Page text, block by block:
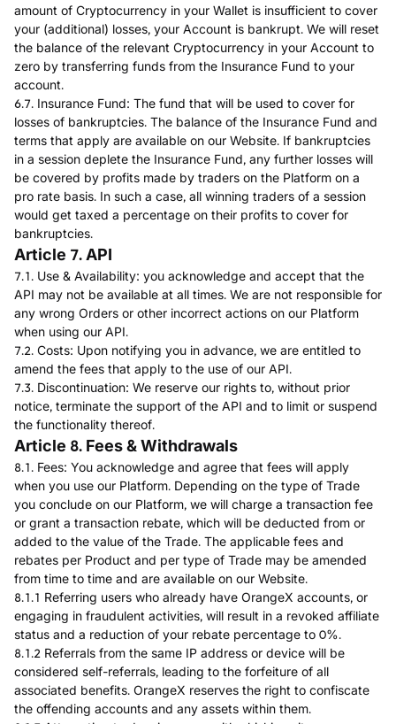
amount of Cryptocurrency in your Wallet is insufficient to cover
your (additional) losses, your Account is bankrupt. We will reset
the balance of the relevant Cryptocurrency in your Account to
zero by transferring funds from the Insurance Fund to your
account.
6.7. Insurance Fund: The fund that will be used to cover for
losses of bankruptcies. The balance of the Insurance Fund and
terms that apply are available on our Website. If bankruptcies
in a session deplete the Insurance Fund, any further losses will
be covered by profits made by traders on the Platform on a
pro rate basis. In such a case, all winning traders of a session
would get taxed a percentage on their profits to cover for
bankruptcies.
Article 7. API
7.1. Use & Availability: you acknowledge and accept that the
API may not be available at all times. We are not responsible for
any wrong Orders or other incorrect actions on our Platform
when using our API.
7.2. Costs: Upon notifying you in advance, we are entitled to
amend the fees that apply to the use of our API.
7.3. Discontinuation: We reserve our rights to, without prior
notice, terminate the support of the API and to limit or suspend
the functionality thereof.
Article 8. Fees & Withdrawals
8.1. Fees: You acknowledge and agree that fees will apply
when you use our Platform. Depending on the type of Trade
you conclude on our Platform, we will charge a transaction fee
or grant a transaction rebate, which will be deducted from or
added to the value of the Trade. The applicable fees and
rebates per Product and per type of Trade may be amended
from time to time and are available on our Website.
8.1.1 Referring users who already have OrangeX accounts, or
engaging in fraudulent activities, will result in a revoked affiliate
status and a reduction of your rebate percentage to 0%.
8.1.2 Referrals from the same IP address or device will be
considered self-referrals, leading to the forfeiture of all
associated benefits. OrangeX reserves the right to confiscate
the offending accounts and any assets within them.